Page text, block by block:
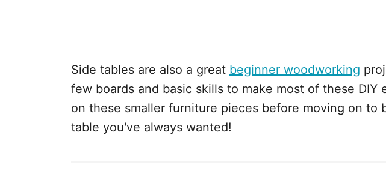
Side tables are also a great beginner woodworking
few boards and basic skills to make most of these DIY
on these smaller furniture pieces before moving on to
table you've always wanted!